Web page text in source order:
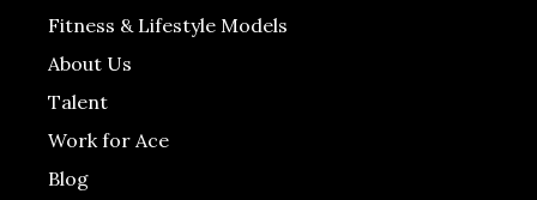
Fitness & Lifestyle Models
About Us
Talent
Work for Ace
Blog